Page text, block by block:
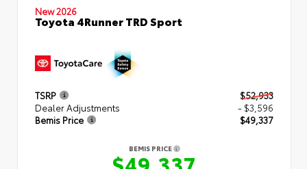
New 2026
Toyota 4Runner TRD Sport
TSRP
$52,933
Dealer Adjustments
- $3,596
Bemis Price
$49,337
BEMIS PRICE